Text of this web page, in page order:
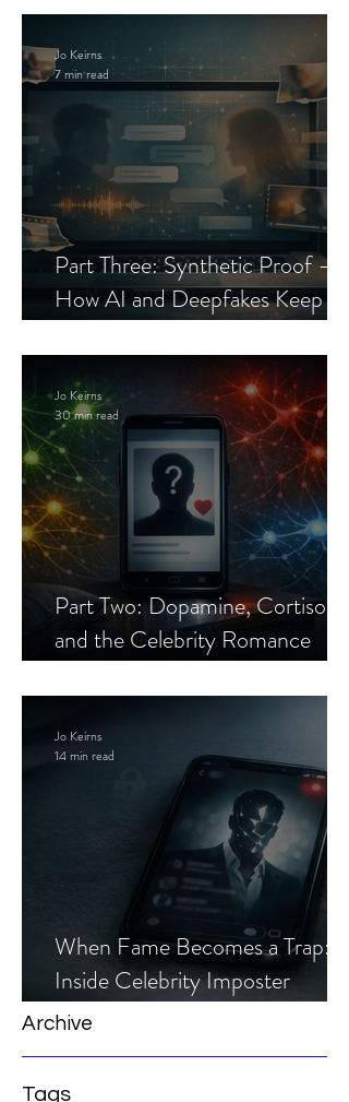
Part Three: Synthetic Proof —
How AI and Deepfakes Keep
Jo Keirns
7 min read
Part Two: Dopamine, Cortisol,
and the Celebrity Romance
Jo Keirns
30 min read
When Fame Becomes a Trap:
Inside Celebrity Imposter
Romance Scams
Jo Keirns
14 min read
Archive
Tags